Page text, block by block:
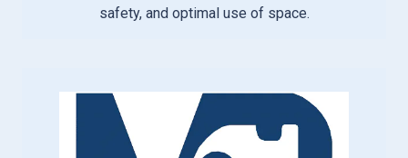
safety, and optimal use of space.